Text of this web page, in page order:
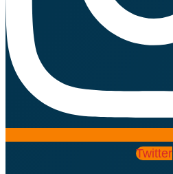
Twitter